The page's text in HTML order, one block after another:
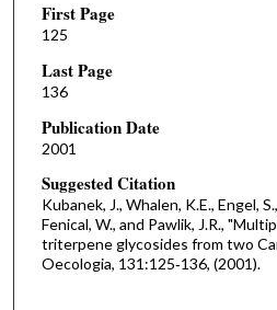
First Page
125
Last Page
136
Publication Date
2001
Suggested Citation
Kubanek, J., Whalen, K.E., Engel,
Fenical, W., and Pawlik, J.R.,
triterpene glycosides from two
Oecologia, 131:125‐136, (2001).